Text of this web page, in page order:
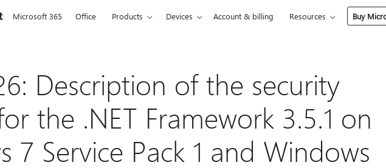
Microsoft 365 Office Products Devices Account & billing Resources Buy
Description of the security
the .NET Framework 3.5.1 on
7 Service Pack 1 and Windows